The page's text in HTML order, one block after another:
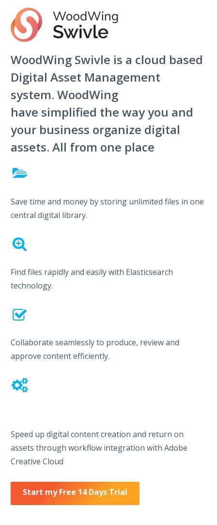
WoodWing Swivle is a cloud based
Digital Asset Management
system. WoodWing
have simplified the way you and
your business organize digital
assets. All from one place
Save time and money by storing unlimited files in one
central digital library.
Find files rapidly and easily with Elasticsearch
technology.
Collaborate seamlessly to produce, review and
approve content efficiently.
Speed up digital content creation and return on
assets through workflow integration with Adobe
Creative Cloud
Start my Free 14 Days Trial